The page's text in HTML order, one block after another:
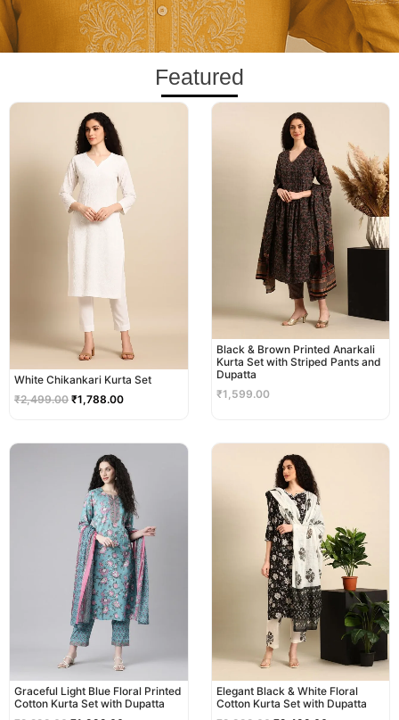
Featured
White Chikankari Kurta Set
₹2,499.00
Original
price
was:
₹2,499.00.
₹1,788.00
Current
Black & Brown Printed Anarkali
Kurta Set with Striped Pants and
Dupatta
₹1,599.00
Graceful Light Blue Floral Printed
Cotton Kurta Set with Dupatta
was:
₹2,299.00.
price
is:
₹1,999.00.
Elegant Black & White Floral
Cotton Kurta Set with Dupatta
price
was:
₹2,999.00.